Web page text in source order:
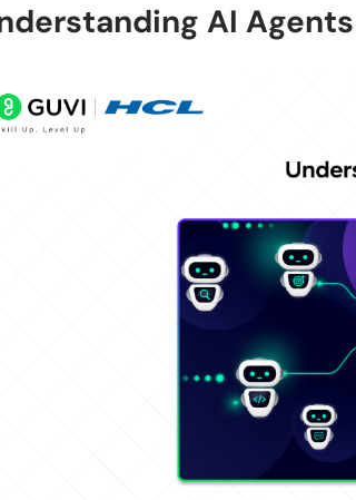
Robotics
Healthcare Monitoring Systems
Model-Based Reflex Agent vs.
What is a Model-Based Reflex
Why is the internal state
What is a partially observable
AI Agents